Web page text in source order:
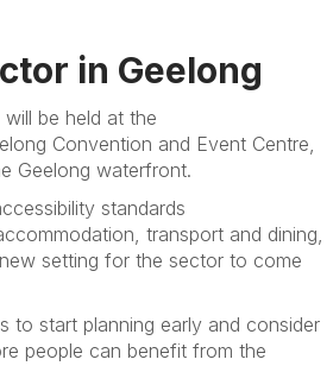
in Geelong
be held at the
Convention and Event Centre,
Geelong waterfront.
standards
transport and dining,
setting for the sector to come
to start planning early and consider
people can benefit from the